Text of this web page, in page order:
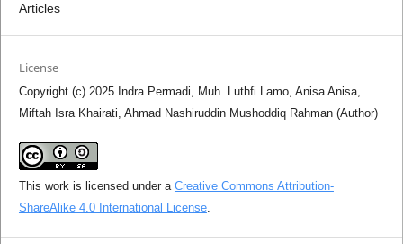
Articles
License
Copyright (c) 2025 Indra Permadi, Muh. Luthfi Lamo, Anisa Anisa,
Miftah Isra Khairati, Ahmad Nashiruddin Mushoddiq Rahman (Author)
This work is licensed under a Creative Commons Attribution-
ShareAlike 4.0 International License.